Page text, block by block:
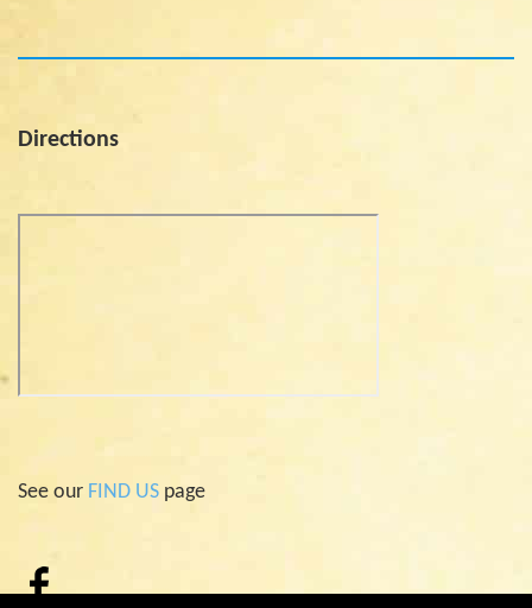
Directions
See our FIND US page